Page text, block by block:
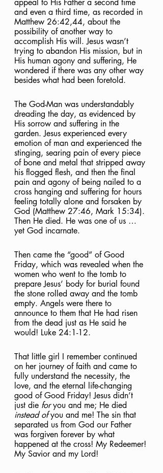
appeal to His Father a second time
and even a third time, as recorded in
Matthew 26:42,44, about the
possibility of another way to
accomplish His will. Jesus wasn’t
trying to abandon His mission, but in
His human agony and suffering, He
wondered if there was any other way
besides what had been foretold.
The God-Man was understandably
dreading the day, as evidenced by
His sorrow and suffering in the
garden. Jesus experienced every
emotion of man and experienced the
stinging, searing pain of every piece
of bone and metal that stripped away
his flogged flesh, and then the final
pain and agony of being nailed to a
cross hanging and suffering for hours
feeling totally alone and forsaken by
God (Matthew 27:46, Mark 15:34).
Then He died. He was one of us …
yet God incarnate.
Then came the “good” of Good
Friday, which was revealed when the
women who went to the tomb to
prepare Jesus’ body for burial found
the stone rolled away and the tomb
empty. Angels were there to
announce to them that He had risen
from the dead just as He said he
would! Luke 24:1-12.
That little girl I remember continued
on her journey of faith and came to
fully understand the necessity, the
love, and the eternal life-changing
good of Good Friday! Jesus didn’t
just die for you and me; He died
instead of you and me! The sin that
separated us from God our Father
was forgiven forever by what
happened at the cross! My Redeemer!
My Savior and my Lord!